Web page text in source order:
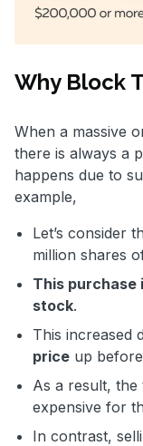
Why Block
When a massive
there is always a
happens due to
example,
Let’s consider
million shares
This purchase
stock.
This increased
price up
As a result, the
expensive for
In contrast,